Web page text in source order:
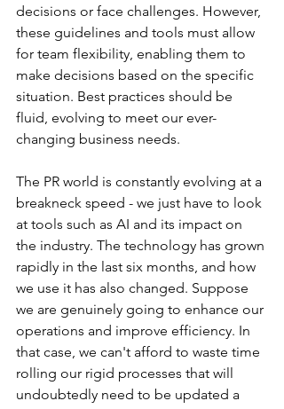
decisions or face challenges. However,
these guidelines and tools must allow
for team flexibility, enabling them to
make decisions based on the specific
situation. Best practices should be
fluid, evolving to meet our ever-
changing business needs.
The PR world is constantly evolving at a
breakneck speed - we just have to look
at tools such as AI and its impact on
the industry. The technology has grown
rapidly in the last six months, and how
we use it has also changed. Suppose
we are genuinely going to enhance our
operations and improve efficiency. In
that case, we can't afford to waste time
rolling our rigid processes that will
undoubtedly need to be updated a